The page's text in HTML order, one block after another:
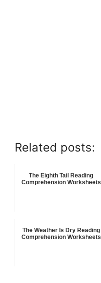
Related posts:
The Eighth Tail Reading
Comprehension Worksheets
The Weather Is Dry Reading
Comprehension Worksheets